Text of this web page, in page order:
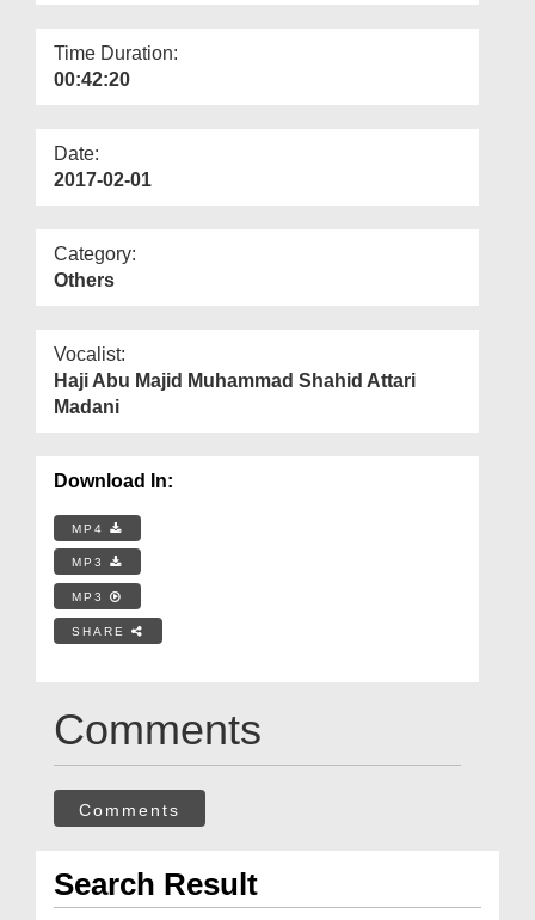
More
Time Duration:
00:42:20
Date:
2017-02-01
Category:
Others
Vocalist:
Haji Abu Majid Muhammad Shahid Attari
Madani
Download In:
MP4
MP3
MP3
SHARE
Comments
Comments
Search Result